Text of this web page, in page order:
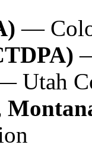
—
Utah